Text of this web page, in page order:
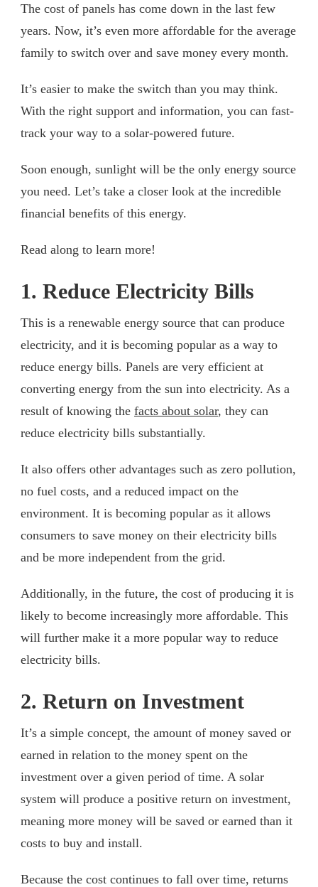
The cost of panels has come down in the last few
years. Now, it’s even more affordable for the average
family to switch over and save money every month.
It’s easier to make the switch than you may think.
With the right support and information, you can fast-
track your way to a solar-powered future.
Soon enough, sunlight will be the only energy source
you need. Let’s take a closer look at the incredible
financial benefits of this energy.
Read along to learn more!
1. Reduce Electricity Bills
This is a renewable energy source that can produce
electricity, and it is becoming popular as a way to
reduce energy bills. Panels are very efficient at
converting energy from the sun into electricity. As a
result of knowing the facts about solar, they can
reduce electricity bills substantially.
It also offers other advantages such as zero pollution,
no fuel costs, and a reduced impact on the
environment. It is becoming popular as it allows
consumers to save money on their electricity bills
and be more independent from the grid.
Additionally, in the future, the cost of producing it is
likely to become increasingly more affordable. This
will further make it a more popular way to reduce
electricity bills.
2. Return on Investment
It’s a simple concept, the amount of money saved or
earned in relation to the money spent on the
investment over a given period of time. A solar
system will produce a positive return on investment,
meaning more money will be saved or earned than it
costs to buy and install.
Because the cost continues to fall over time, returns